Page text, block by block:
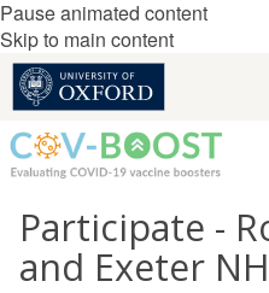
Pause animated content
Skip to main content
Participate -
and Exeter